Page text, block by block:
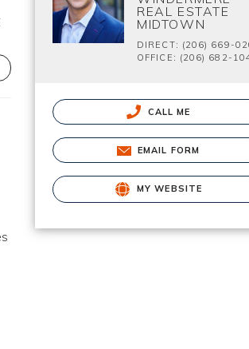
REAL ESTATE
MIDTOWN
DIRECT: (206) 669-
OFFICE: (206) 682-
CALL ME
EMAIL FORM
MY WEBSITE